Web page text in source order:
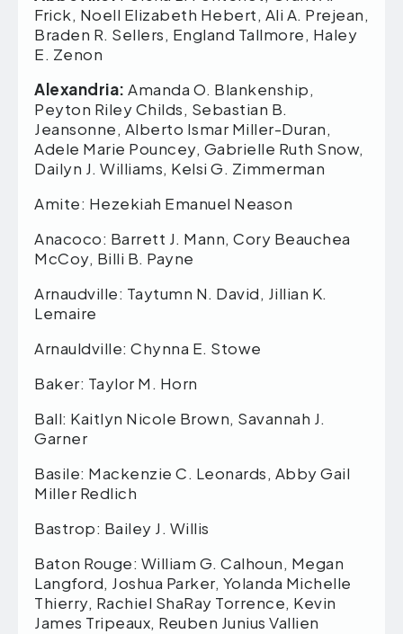
Frick, Noell Elizabeth Hebert, Ali A. Prejean,
Braden R. Sellers, England Tallmore, Haley
E. Zenon
Alexandria: Amanda O. Blankenship,
Peyton Riley Childs, Sebastian B.
Jeansonne, Alberto Ismar Miller-Duran,
Adele Marie Pouncey, Gabrielle Ruth Snow,
Dailyn J. Williams, Kelsi G. Zimmerman
Amite: Hezekiah Emanuel Neason
Anacoco: Barrett J. Mann, Cory Beauchea
McCoy, Billi B. Payne
Arnaudville: Taytumn N. David, Jillian K.
Lemaire
Arnauldville: Chynna E. Stowe
Baker: Taylor M. Horn
Ball: Kaitlyn Nicole Brown, Savannah J.
Garner
Basile: Mackenzie C. Leonards, Abby Gail
Miller Redlich
Bastrop: Bailey J. Willis
Baton Rouge: William G. Calhoun, Megan
Langford, Joshua Parker, Yolanda Michelle
Thierry, Rachiel ShaRay Torrence, Kevin
James Tripeaux, Reuben Junius Vallien